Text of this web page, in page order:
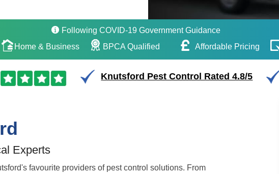
Following COVID-19 Government Guidance
Home & Business BPCA Qualified Affordable Pricing
Knutsford Pest Control Rated 4.8/5
Experts
favourite providers of pest control solutions. From